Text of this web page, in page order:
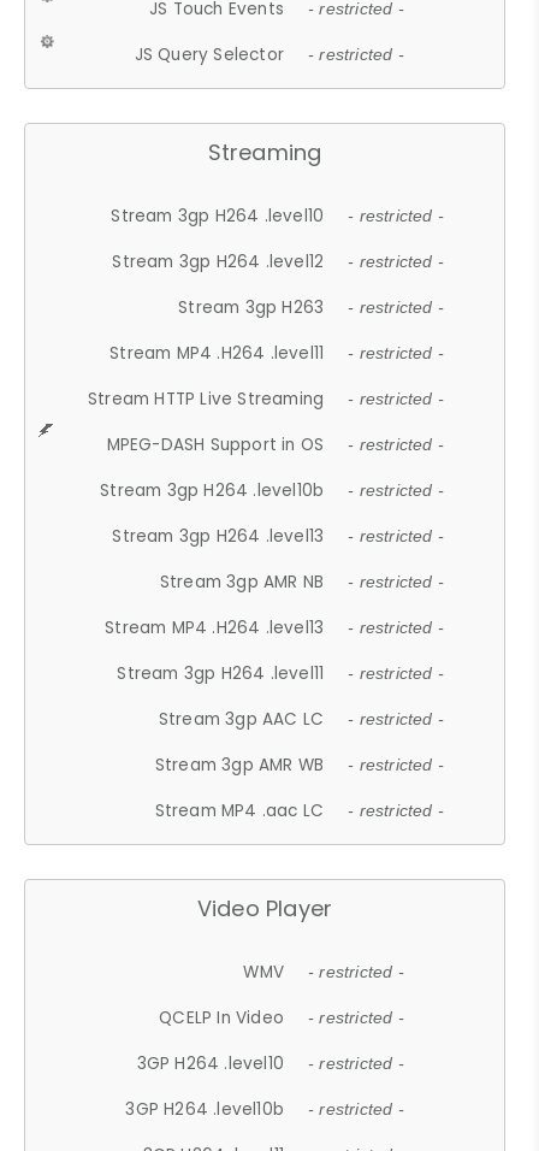
JS Touch Events - restricted -
JS Query Selector - restricted -
Streaming
Stream 3gp H264 .level10 - restricted -
Stream 3gp H264 .level12 - restricted -
Stream 3gp H263 - restricted -
Stream MP4 .H264 .level11 - restricted -
Stream HTTP Live Streaming - restricted -
MPEG-DASH Support in OS - restricted -
Stream 3gp H264 .level10b - restricted -
Stream 3gp H264 .level13 - restricted -
Stream 3gp AMR NB - restricted -
Stream MP4 .H264 .level13 - restricted -
Stream 3gp H264 .level11 - restricted -
Stream 3gp AAC LC - restricted -
Stream 3gp AMR WB - restricted -
Stream MP4 .aac LC - restricted -
Video Player
WMV - restricted -
QCELP In Video - restricted -
3GP H264 .level10 - restricted -
3GP H264 .level10b - restricted -